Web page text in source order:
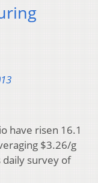
have risen 16.1
$3.26/g
daily survey of